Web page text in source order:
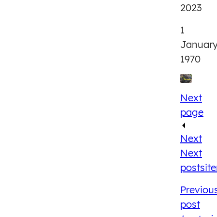
2023
1
1970
Next
page
Next
Next
post
post